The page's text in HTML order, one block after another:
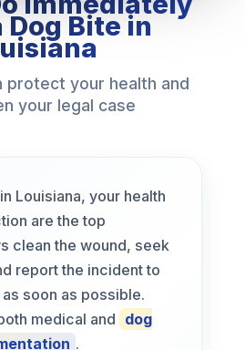
Bite in
protect your health and
your legal case
Louisiana, your health
are the top
clean the wound, seek
report the incident to
soon as possible.
medical and
dog
.